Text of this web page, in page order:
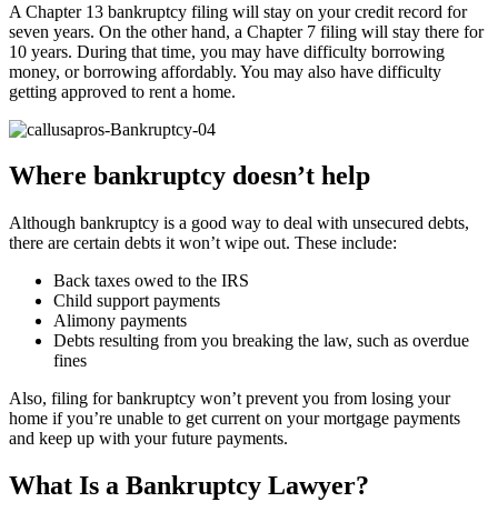
A Chapter 13 bankruptcy filing will stay on your credit record for
seven years. On the other hand, a Chapter 7 filing will stay there for
10 years. During that time, you may have difficulty borrowing
money, or borrowing affordably. You may also have difficulty
getting approved to rent a home.
Where bankruptcy doesn’t help
Although bankruptcy is a good way to deal with unsecured debts,
there are certain debts it won’t wipe out. These include:
Back taxes owed to the IRS
Child support payments
Alimony payments
Debts resulting from you breaking the law, such as overdue
fines
Also, filing for bankruptcy won’t prevent you from losing your
home if you’re unable to get current on your mortgage payments
and keep up with your future payments.
What Is a Bankruptcy Lawyer?